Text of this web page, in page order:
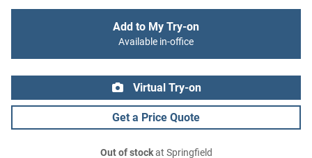
Add to My Try-on
Available in-office
Virtual Try-on
Get a Price Quote
Out of stockat Springfield